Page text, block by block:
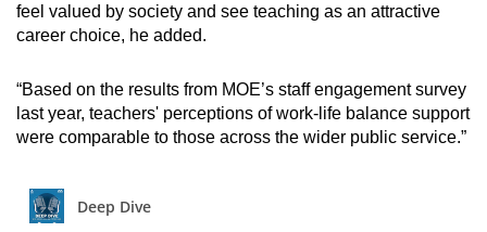
feel valued by society and see teaching as an attractive
career choice, he added.
“Based on the results from MOE’s staff engagement survey
last year, teachers' perceptions of work-life balance support
were comparable to those across the wider public service.”